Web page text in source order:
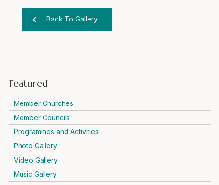
Back To Gallery
Featured
Member Churches
Member Councils
Programmes and Activities
Photo Gallery
Video Gallery
Music Gallery